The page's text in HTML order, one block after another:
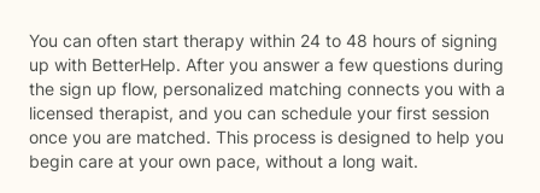
You can often start therapy within 24 to 48 hours of signing
up with BetterHelp. After you answer a few questions during
the sign up flow, personalized matching connects you with a
licensed therapist, and you can schedule your first session
once you are matched. This process is designed to help you
begin care at your own pace, without a long wait.